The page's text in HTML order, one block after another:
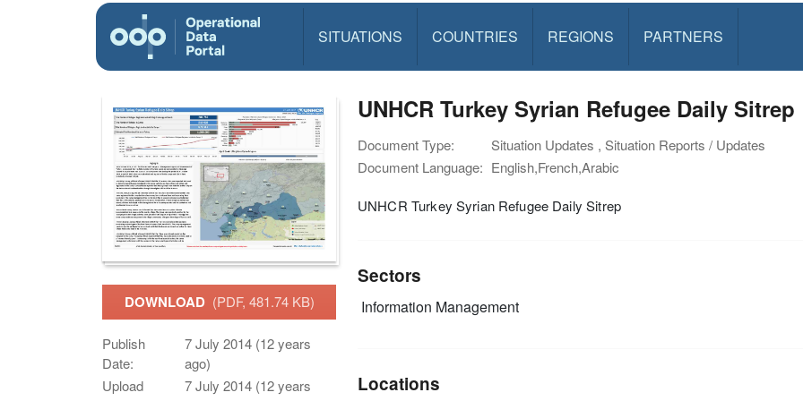
SITUATIONS COUNTRIES REGIONS PARTNERS
DOWNLOAD (PDF, 481.74 KB)
Publish
Date:
7 July 2014 (12 years
ago)
Upload
7 July 2014 (12 years
UNHCR Turkey Syrian Refugee Daily Sitrep
Document Type:
Situation Updates , Situation Reports / Updates
Document Language: English,French,Arabic
UNHCR Turkey Syrian Refugee Daily Sitrep
Sectors
Information Management
Locations